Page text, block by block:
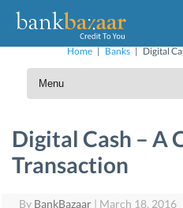
Home | Banks | Digital
Digital Cash – A
Transaction
By BankBazaar | March 18, 2016